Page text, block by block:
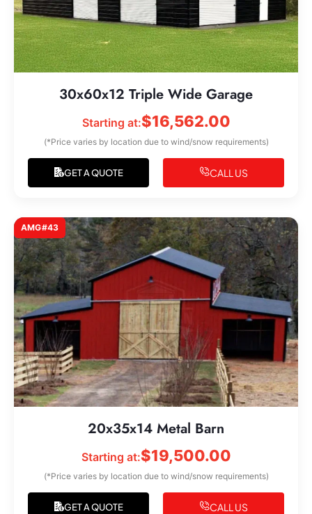
30x60x12 Triple Wide Garage
Starting at:$16,562.00
(*Price varies by location due to wind/snow requirements)
GET A QUOTE CALL US
AMG#43
20x35x14 Metal Barn
Starting at:$19,500.00
(*Price varies by location due to wind/snow requirements)
GET A QUOTE CALL US